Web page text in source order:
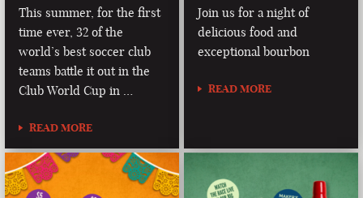
This summer, for the first
time ever, 32 of the
world’s best soccer club
teams battle it out in the
Club World Cup in …
READ MORE
Join us for a night of
delicious food and
exceptional bourbon
READ MORE